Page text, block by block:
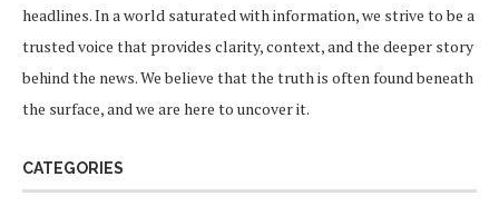
headlines. In a world saturated with information, we strive to be a
trusted voice that provides clarity, context, and the deeper story
behind the news. We believe that the truth is often found beneath
the surface, and we are here to uncover it.
CATEGORIES